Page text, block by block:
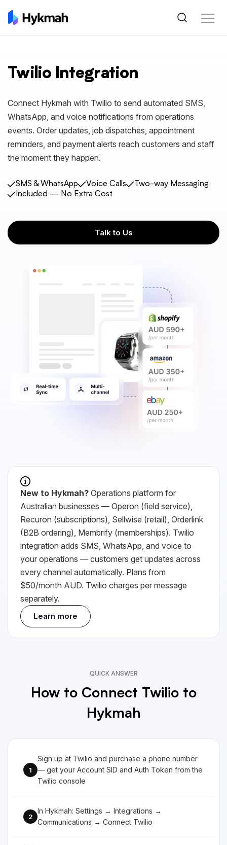
Twilio Integration
Connect Hykmah with Twilio to send automated SMS,
WhatsApp, and voice notifications from operations
events. Order updates, job dispatches, appointment
reminders, and payment alerts reach customers and staff
the moment they happen.
SMS & WhatsApp Voice Calls
Two-way Messaging
Included — No Extra Cost
Talk to Us
New to Hykmah? Operations platform for
Australian businesses — Operon (field service),
Recuron (subscriptions), Sellwise (retail), Orderlink
(B2B ordering), Membrify (memberships). Twilio
integration adds SMS, WhatsApp, and voice to
your operations — customers get updates across
every channel automatically. Plans from
$50/month AUD. Twilio charges per message
separately.
Learn more
QUICK ANSWER
How to Connect Twilio to
Hykmah
1
Sign up at Twilio and purchase a phone number
— get your Account SID and Auth Token from the
Twilio console
2
In Hykmah: Settings → Integrations →
Communications → Connect Twilio